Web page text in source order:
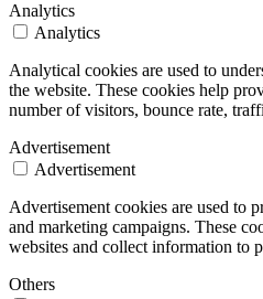
Analytics
Analytics
Analytical cookies are used to
the website. These cookies help
number of visitors, bounce rate,
Advertisement
Advertisement
Advertisement cookies are used to
and marketing campaigns. These
websites and collect information to
Others